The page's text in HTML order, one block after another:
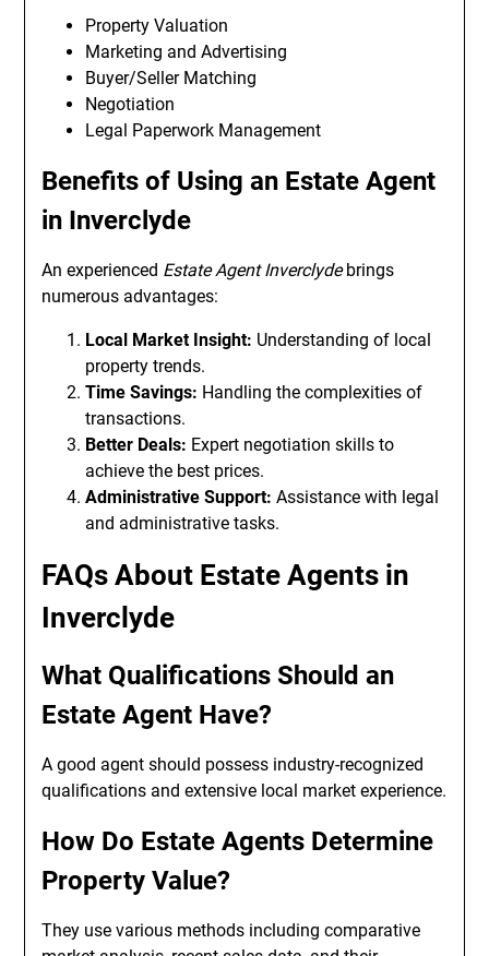
Property Valuation
Marketing and Advertising
Buyer/Seller Matching
Negotiation
Legal Paperwork Management
Benefits of Using an Estate Agent
in Inverclyde
An experienced Estate Agent Inverclydebrings
numerous advantages:
Local Market Insight: Understanding of local
property trends.
Time Savings: Handling the complexities of
transactions.
Better Deals: Expert negotiation skills to
achieve the best prices.
Administrative Support: Assistance with legal
and administrative tasks.
FAQs About Estate Agents in
Inverclyde
What Qualifications Should an
Estate Agent Have?
A good agent should possess industry-recognized
qualifications and extensive local market experience.
How Do Estate Agents Determine
Property Value?
They use various methods including comparative